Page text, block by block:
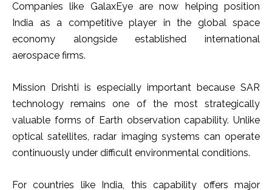
Companies like GalaxEye are now helping position
India as a competitive player in the global space
economy alongside established international
aerospace firms.
Mission Drishti is especially important because SAR
technology remains one of the most strategically
valuable forms of Earth observation capability. Unlike
optical satellites, radar imaging systems can operate
continuously under difficult environmental conditions.
For countries like India, this capability offers major